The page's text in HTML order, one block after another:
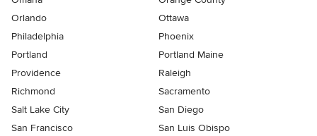
Orlando
Ottawa
Philadelphia
Phoenix
Portland
Portland Maine
Providence
Raleigh
Richmond
Sacramento
Salt Lake City
San Diego
San Francisco
San Luis Obispo